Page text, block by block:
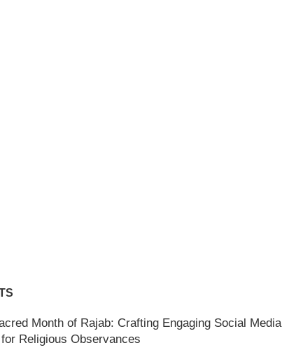
Month of Rajab: Crafting Engaging Social Media
Religious Observances